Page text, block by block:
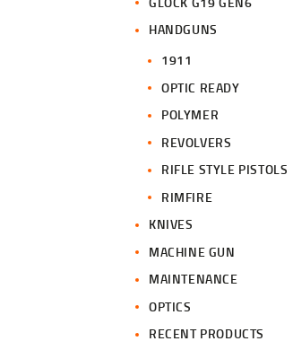
HANDGUNS
1911
OPTIC READY
POLYMER
REVOLVERS
RIFLE STYLE PISTOLS
RIMFIRE
KNIVES
MACHINE GUN
MAINTENANCE
OPTICS
RECENT PRODUCTS